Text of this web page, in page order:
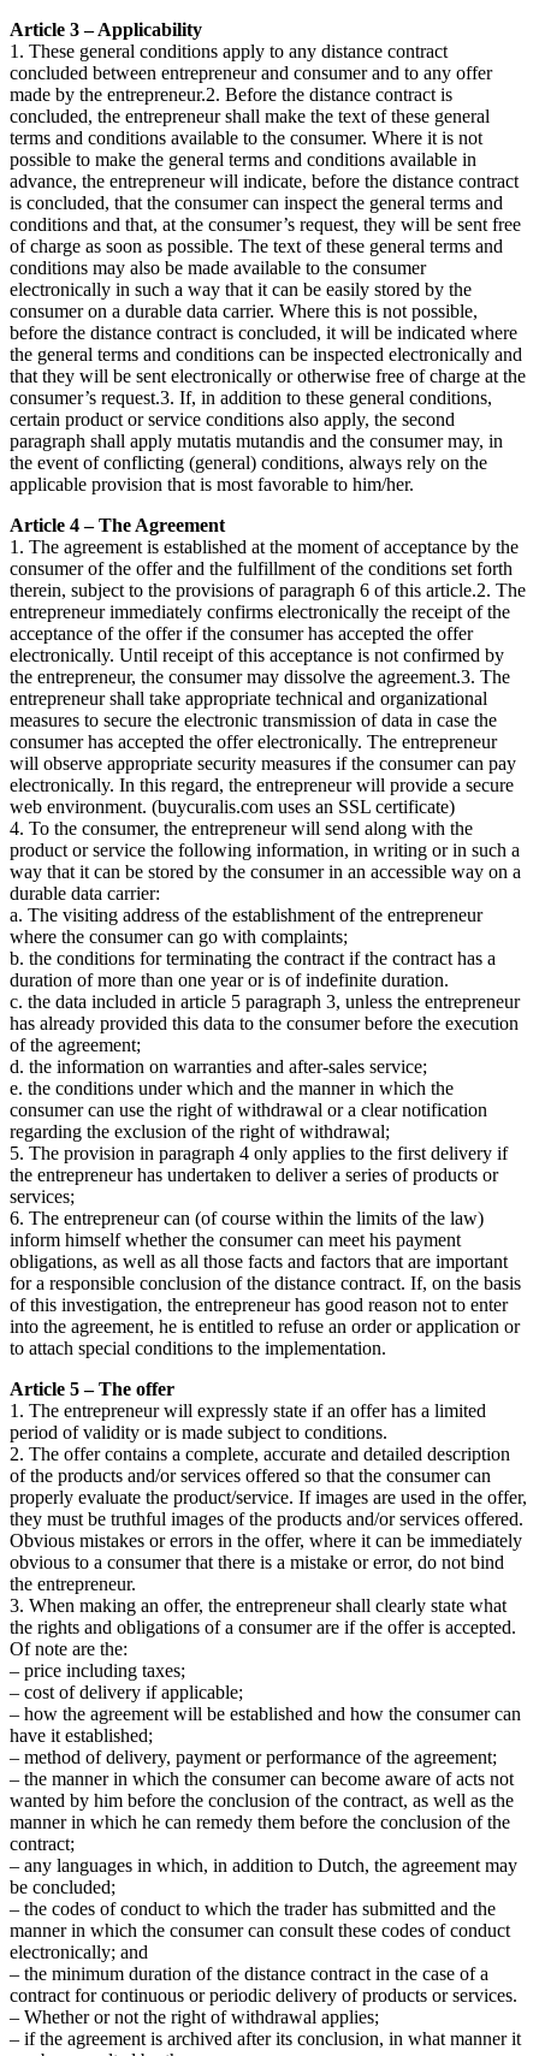
Article 3 – Applicability
1. These general conditions apply to any distance contract
concluded between entrepreneur and consumer and to any offer
made by the entrepreneur.2. Before the distance contract is
concluded, the entrepreneur shall make the text of these general
terms and conditions available to the consumer. Where it is not
possible to make the general terms and conditions available in
advance, the entrepreneur will indicate, before the distance contract
is concluded, that the consumer can inspect the general terms and
conditions and that, at the consumer’s request, they will be sent free
of charge as soon as possible. The text of these general terms and
conditions may also be made available to the consumer
electronically in such a way that it can be easily stored by the
consumer on a durable data carrier. Where this is not possible,
before the distance contract is concluded, it will be indicated where
the general terms and conditions can be inspected electronically and
that they will be sent electronically or otherwise free of charge at the
consumer’s request.3. If, in addition to these general conditions,
certain product or service conditions also apply, the second
paragraph shall apply mutatis mutandis and the consumer may, in
the event of conflicting (general) conditions, always rely on the
applicable provision that is most favorable to him/her.
Article 4 – The Agreement
1. The agreement is established at the moment of acceptance by the
consumer of the offer and the fulfillment of the conditions set forth
therein, subject to the provisions of paragraph 6 of this article.2. The
entrepreneur immediately confirms electronically the receipt of the
acceptance of the offer if the consumer has accepted the offer
electronically. Until receipt of this acceptance is not confirmed by
the entrepreneur, the consumer may dissolve the agreement.3. The
entrepreneur shall take appropriate technical and organizational
measures to secure the electronic transmission of data in case the
consumer has accepted the offer electronically. The entrepreneur
will observe appropriate security measures if the consumer can pay
electronically. In this regard, the entrepreneur will provide a secure
web environment. (buycuralis.com uses an SSL certificate)
4. To the consumer, the entrepreneur will send along with the
product or service the following information, in writing or in such a
way that it can be stored by the consumer in an accessible way on a
durable data carrier:
a. The visiting address of the establishment of the entrepreneur
where the consumer can go with complaints;
b. the conditions for terminating the contract if the contract has a
duration of more than one year or is of indefinite duration.
c. the data included in article 5 paragraph 3, unless the entrepreneur
has already provided this data to the consumer before the execution
of the agreement;
d. the information on warranties and after-sales service;
e. the conditions under which and the manner in which the
consumer can use the right of withdrawal or a clear notification
regarding the exclusion of the right of withdrawal;
5. The provision in paragraph 4 only applies to the first delivery if
the entrepreneur has undertaken to deliver a series of products or
services;
6. The entrepreneur can (of course within the limits of the law)
inform himself whether the consumer can meet his payment
obligations, as well as all those facts and factors that are important
for a responsible conclusion of the distance contract. If, on the basis
of this investigation, the entrepreneur has good reason not to enter
into the agreement, he is entitled to refuse an order or application or
to attach special conditions to the implementation.
Article 5 – The offer
1. The entrepreneur will expressly state if an offer has a limited
period of validity or is made subject to conditions.
2. The offer contains a complete, accurate and detailed description
of the products and/or services offered so that the consumer can
properly evaluate the product/service. If images are used in the offer,
they must be truthful images of the products and/or services offered.
Obvious mistakes or errors in the offer, where it can be immediately
obvious to a consumer that there is a mistake or error, do not bind
the entrepreneur.
3. When making an offer, the entrepreneur shall clearly state what
the rights and obligations of a consumer are if the offer is accepted.
Of note are the:
– price including taxes;
– cost of delivery if applicable;
– how the agreement will be established and how the consumer can
have it established;
– method of delivery, payment or performance of the agreement;
– the manner in which the consumer can become aware of acts not
wanted by him before the conclusion of the contract, as well as the
manner in which he can remedy them before the conclusion of the
contract;
– any languages in which, in addition to Dutch, the agreement may
be concluded;
– the codes of conduct to which the trader has submitted and the
manner in which the consumer can consult these codes of conduct
electronically; and
– the minimum duration of the distance contract in the case of a
contract for continuous or periodic delivery of products or services.
– Whether or not the right of withdrawal applies;
– if the agreement is archived after its conclusion, in what manner it